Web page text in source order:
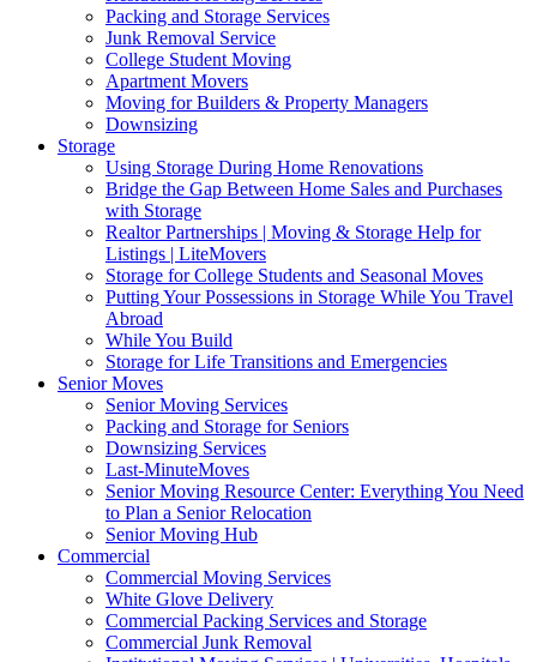
Packing and Storage Services
Junk Removal Service
College Student Moving
Apartment Movers
Moving for Builders & Property Managers
Downsizing
Storage
Using Storage During Home Renovations
Bridge the Gap Between Home Sales and Purchases
with Storage
Realtor Partnerships | Moving & Storage Help for
Listings | LiteMovers
Storage for College Students and Seasonal Moves
Putting Your Possessions in Storage While You Travel
Abroad
While You Build
Storage for Life Transitions and Emergencies
Senior Moves
Senior Moving Services
Packing and Storage for Seniors
Downsizing Services
Last-MinuteMoves
Senior Moving Resource Center: Everything You Need
to Plan a Senior Relocation
Senior Moving Hub
Commercial
Commercial Moving Services
White Glove Delivery
Commercial Packing Services and Storage
Commercial Junk Removal